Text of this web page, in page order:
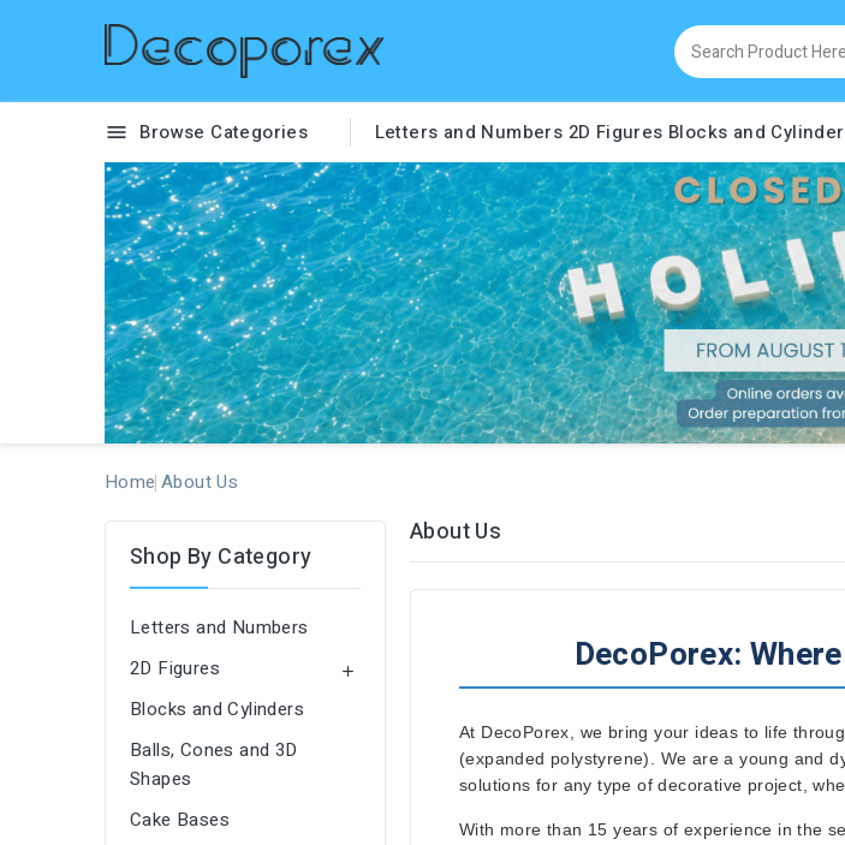
 Browse Categories Letters and Numbers 2D Figures Blocks and
Home About Us
Shop By Category
Letters and Numbers
2D Figures

Blocks and Cylinders
Balls, Cones and 3D
Shapes
Cake Bases
About Us
DecoPorex:
At DecoPorex , we bring your ideas to life
(expanded polystyrene). We are a young and
solutions for any type of decorative project,
With more than 15 years of experience in the